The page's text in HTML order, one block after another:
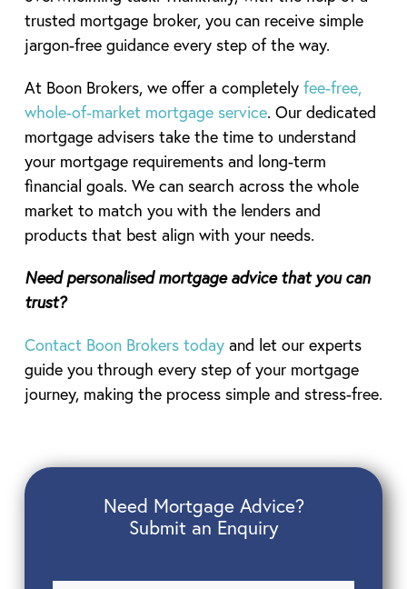
trusted mortgage broker, you can receive simple
jargon-free guidance every step of the way.
At Boon Brokers, we offer a completely fee-free,
whole-of-market mortgage service. Our dedicated
mortgage advisers take the time to understand
your mortgage requirements and long-term
financial goals. We can search across the whole
market to match you with the lenders and
products that best align with your needs.
Need personalised mortgage advice that you can
trust?
Contact Boon Brokers todayand let our experts
guide you through every step of your mortgage
journey, making the process simple and stress-free.
Need Mortgage Advice?
Submit an Enquiry